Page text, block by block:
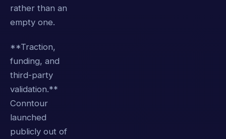
rather than an
empty one.
**Traction,
funding, and
third-party
validation.**
Conntour
launched
publicly out of